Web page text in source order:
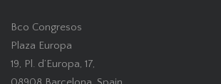
Bco Congresos
Plaza Europa
19, Pl. d’Europa, 17,